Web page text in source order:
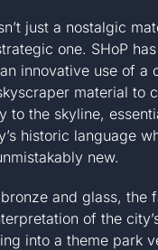
just a nostalgic
one. SHoP
innovative use of a
material to
to the skyline,
historic language
new.
and glass, the
of the
into a theme park